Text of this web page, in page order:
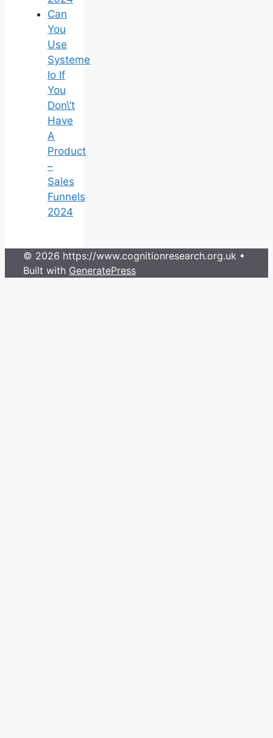
Can
You
Use
Systeme
Io If
You
Don\’t
Have
A
Product
–
Sales
Funnels
2024
© 2026 https://www.cognitionresearch.org.uk •
Built with GeneratePress